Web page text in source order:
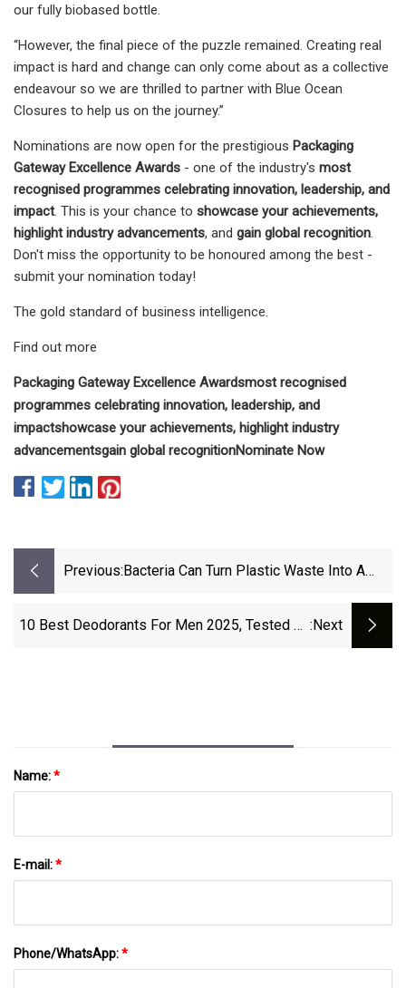
our fully biobased bottle.
“However, the final piece of the puzzle remained. Creating real
impact is hard and change can only come about as a collective
endeavour so we are thrilled to partner with Blue Ocean
Closures to help us on the journey.”
Nominations are now open for the prestigious Packaging
Gateway Excellence Awards - one of the industry's most
recognised programmes celebrating innovation, leadership, and
impact. This is your chance to showcase your achievements,
highlight industry advancements, and gain global recognition.
Don't miss the opportunity to be honoured among the best -
submit your nomination today!
The gold standard of business intelligence.
Find out more
Packaging Gateway Excellence Awardsmost recognised
programmes celebrating innovation, leadership, and
impactshowcase your achievements, highlight industry
advancementsgain global recognitionNominate Now
Previous: Bacteria Can Turn Plastic Waste Into A
10 Best Deodorants For Men 2025, Tested By :next
Name:*
E-mail:*
Phone/WhatsApp:*